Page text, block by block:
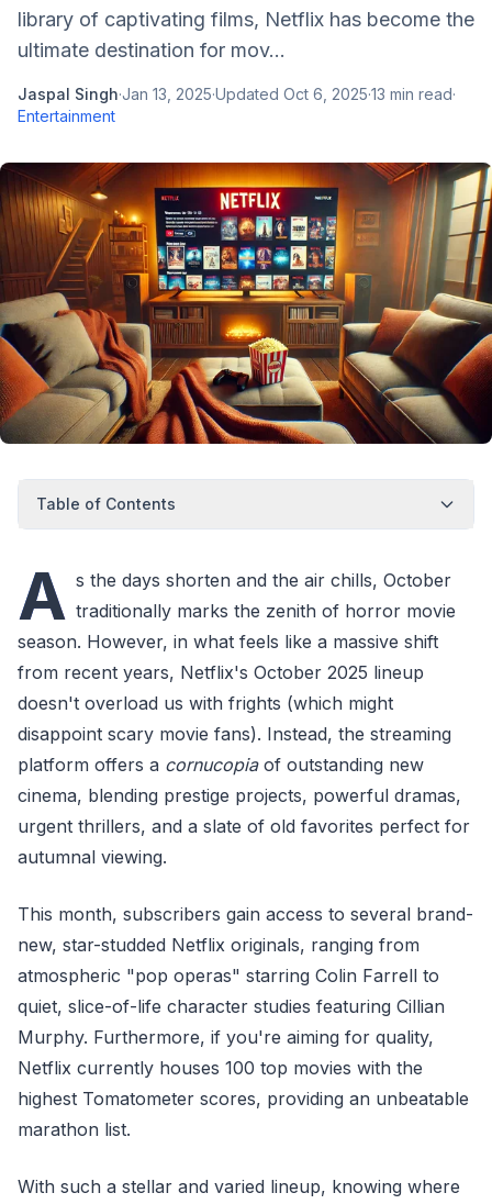
library of captivating films, Netflix has become the
ultimate destination for mov...
Jaspal Singh·Jan 13, 2025·Updated Oct 6, 2025·13 min read·
Entertainment
Table of Contents
A s the days shorten and the air chills, October
traditionally marks the zenith of horror movie
season. However, in what feels like a massive shift
from recent years, Netflix's October 2025 lineup
doesn't overload us with frights (which might
disappoint scary movie fans). Instead, the streaming
platform offers a cornucopiaof outstanding new
cinema, blending prestige projects, powerful dramas,
urgent thrillers, and a slate of old favorites perfect for
autumnal viewing.
This month, subscribers gain access to several brand-
new, star-studded Netflix originals, ranging from
atmospheric "pop operas" starring Colin Farrell to
quiet, slice-of-life character studies featuring Cillian
Murphy. Furthermore, if you're aiming for quality,
Netflix currently houses 100 top movies with the
highest Tomatometer scores, providing an unbeatable
marathon list.
With such a stellar and varied lineup, knowing where